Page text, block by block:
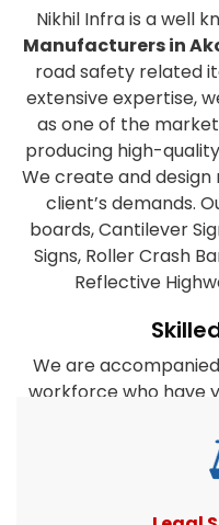
Nikhil Infra is a well
Manufacturers in
road safety related
extensive expertise,
as one of the
producing high-
We create and
client’s demands.
boards, Cantilever
Signs, Roller Crash
Reflective
We are
workforce who have
and work closely
diverse
experts take every